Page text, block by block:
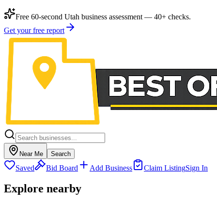
Free 60-second Utah business assessment — 40+ checks.
Get your free report
Near Me Search
Saved Bid Board Add Business Claim ListingSign In
Explore nearby